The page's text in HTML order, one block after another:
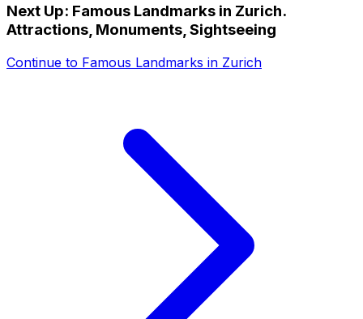
Next Up: Famous Landmarks in Zurich.
Attractions, Monuments, Sightseeing
Continue to Famous Landmarks in Zurich